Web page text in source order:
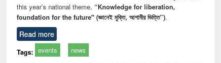
this year’s national theme, “Knowledge for liberation,
foundation for the future" (জ্ঞানেই মুক্তি, আগামীর ভিত্তি”).
Read more
Tags: events news